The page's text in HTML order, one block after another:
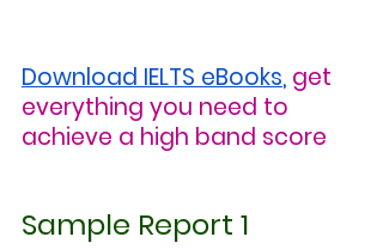
Download IELTS eBooks, get
everything you need to
achieve a high band score
Sample Report 1